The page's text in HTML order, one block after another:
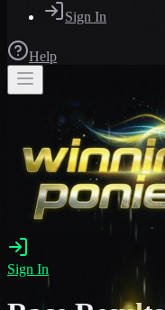
Sign In
Help
Sign In